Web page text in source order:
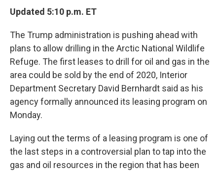
Updated 5:10 p.m. ET
The Trump administration is pushing ahead with
plans to allow drilling in the Arctic National Wildlife
Refuge. The first leases to drill for oil and gas in the
area could be sold by the end of 2020, Interior
Department Secretary David Bernhardt said as his
agency formally announced its leasing program on
Monday.
Laying out the terms of a leasing program is one of
the last steps in a controversial plan to tap into the
gas and oil resources in the region that has been